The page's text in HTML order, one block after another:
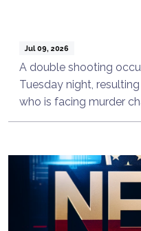
Jul 09, 2026
A double shooting
Tuesday night,
who is facing murder